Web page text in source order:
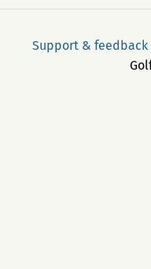
Support & feedback